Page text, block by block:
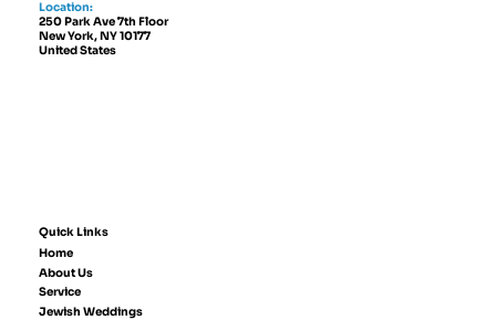
Location:
250 Park Ave 7th Floor
New York, NY 10177
United States
Quick Links
Home
About Us
Service
Jewish Weddings